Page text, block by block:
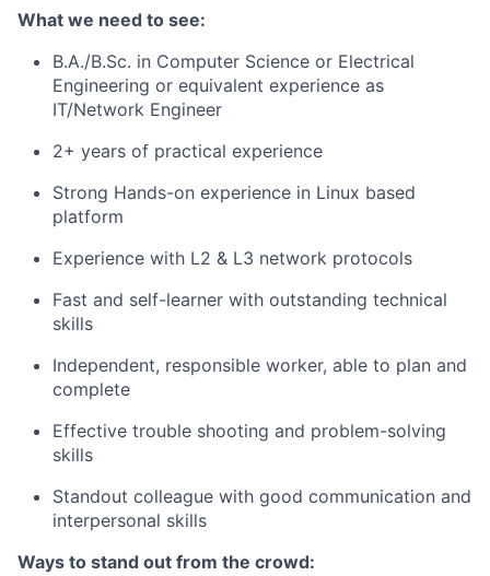
What we need to see:
B.A./B.Sc. in Computer Science or Electrical
Engineering or equivalent experience as
IT/Network Engineer
2+ years of practical experience
Strong Hands-on experience in Linux based
platform
Experience with L2 & L3 network protocols
Fast and self-learner with outstanding technical
skills
Independent, responsible worker, able to plan and
complete
Effective trouble shooting and problem-solving
skills
Standout colleague with good communication and
interpersonal skills
Ways to stand out from the crowd: